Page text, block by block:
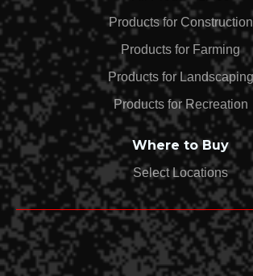
Products for Construction
Products for Farming
Products for Landscaping
Products for Recreation
Where to Buy
Select Locations